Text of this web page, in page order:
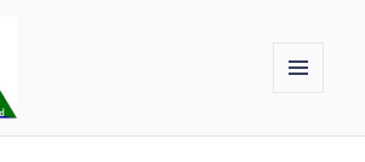
WIDGETS